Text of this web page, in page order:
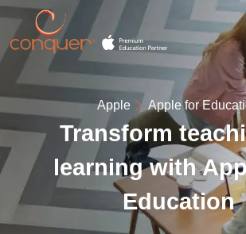
Apple Apple for
Transform
learning with
Education